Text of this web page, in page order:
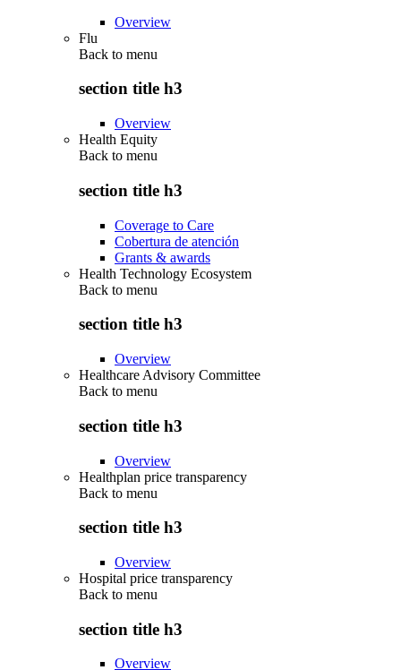
Overview
Flu
Back to menu
section title h3
Overview
Health Equity
Back to menu
section title h3
Coverage to Care
Cobertura de atención
Grants & awards
Health Technology Ecosystem
Back to menu
section title h3
Overview
Healthcare Advisory Committee
Back to menu
section title h3
Overview
Healthplan price transparency
Back to menu
section title h3
Overview
Hospital price transparency
Back to menu
section title h3
Overview